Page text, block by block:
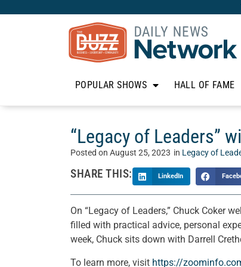
POPULAR SHOWS HALL OF FAME
“Legacy of Leaders”
Posted on August 25, 2023 in Legacy of
SHARE THIS: LinkedIn
On “Legacy of Leaders,” Chuck Coker
filled with practical advice, personal
week, Chuck sits down with Darrell
To learn more, visit https://